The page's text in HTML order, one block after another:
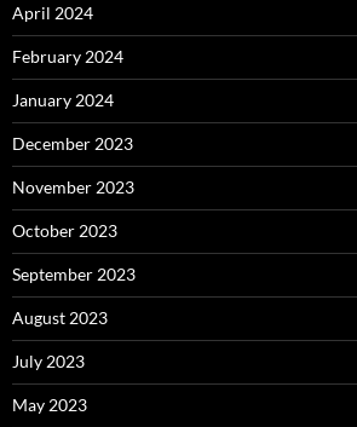
April 2024
February 2024
January 2024
December 2023
November 2023
October 2023
September 2023
August 2023
July 2023
May 2023